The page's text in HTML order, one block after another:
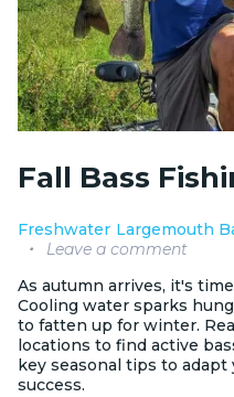
Fall Bass
Freshwater Largemouth
Leave a comment
As autumn arrives, it's
Cooling water sparks
to fatten up for winter.
locations to find active
key seasonal tips to
success.